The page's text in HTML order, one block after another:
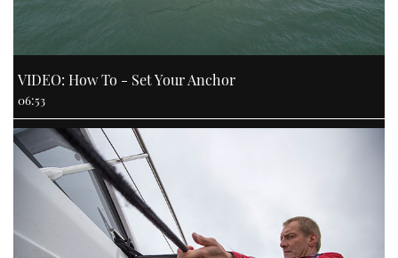
VIDEO: How To - Set Your Anchor
06:53